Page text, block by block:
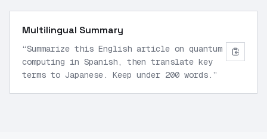
Multilingual Summary
“Summarize this English article on quantum
computing in Spanish, then translate key
terms to Japanese. Keep under 200 words. ”